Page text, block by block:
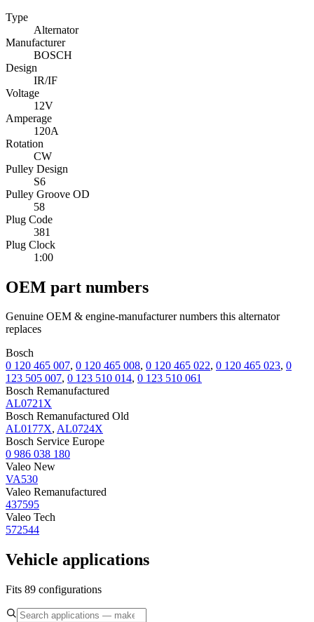
Type
Alternator
Manufacturer
BOSCH
Design
IR/IF
Voltage
12V
Amperage
120A
Rotation
CW
Pulley Design
S6
Pulley Groove OD
58
Plug Code
381
Plug Clock
1:00
OEM part numbers
Genuine OEM & engine-manufacturer numbers this alternator
replaces
Bosch
0 120 465 007, 0 120 465 008, 0 120 465 022, 0 120 465 023, 0
123 505 007, 0 123 510 014, 0 123 510 061
Bosch Remanufactured
AL0721X
Bosch Remanufactured Old
AL0177X, AL0724X
Bosch Service Europe
0 986 038 180
Valeo New
VA530
Valeo Remanufactured
437595
Valeo Tech
572544
Vehicle applications
Fits 89 configurations